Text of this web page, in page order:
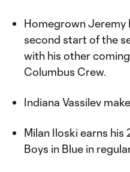
Homegrown Jeremy
second start of the
with his other
Columbus Crew.
Indiana Vassilev
Milan Iloski earns
Boys in Blue in